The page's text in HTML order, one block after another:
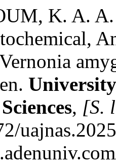
K. A.
, [S.